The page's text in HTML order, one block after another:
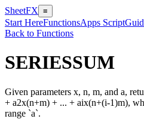
SheetFX ≡
Start HereFunctionsApps Script
Back to Functions
SERIESSUM
Given parameters x, n, m, and a,
+ a2x(n+m) + ... + aix(n+(i-1)m),
range `a`.